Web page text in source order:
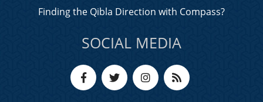
Finding the Qibla Direction with Compass?
SOCIAL MEDIA